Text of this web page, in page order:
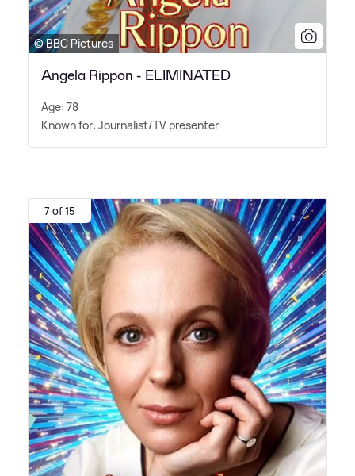
© BBC Pictures
Angela Rippon - ELIMINATED
Age: 78
Known for: Journalist/TV presenter
7 of 15